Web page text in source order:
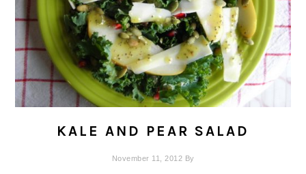
KALE AND PEAR SALAD
November 11, 2012 By